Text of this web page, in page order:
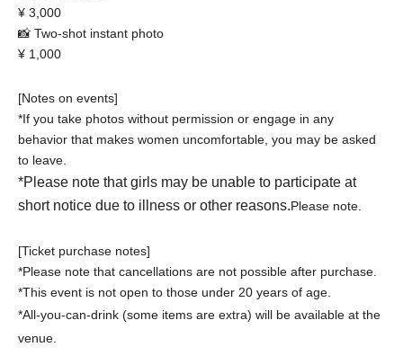
¥ 3,000
📸 Two-shot instant photo
¥ 1,000
[Notes on events]
*If you take photos without permission or engage in any
behavior that makes women uncomfortable, you may be asked
to leave.
*Please note that girls may be unable to participate at
short notice due to illness or other reasons.Please note.
[Ticket purchase notes]
*Please note that cancellations are not possible after purchase.
*This event is not open to those under 20 years of age.
*All-you-can-drink (some items are extra) will be available at the
venue.